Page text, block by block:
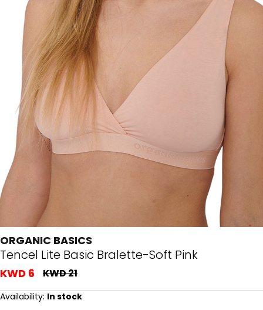
ORGANIC BASICS
Tencel Lite Basic Bralette-Soft Pink
KWD 6 KWD 21
Availability: In stock